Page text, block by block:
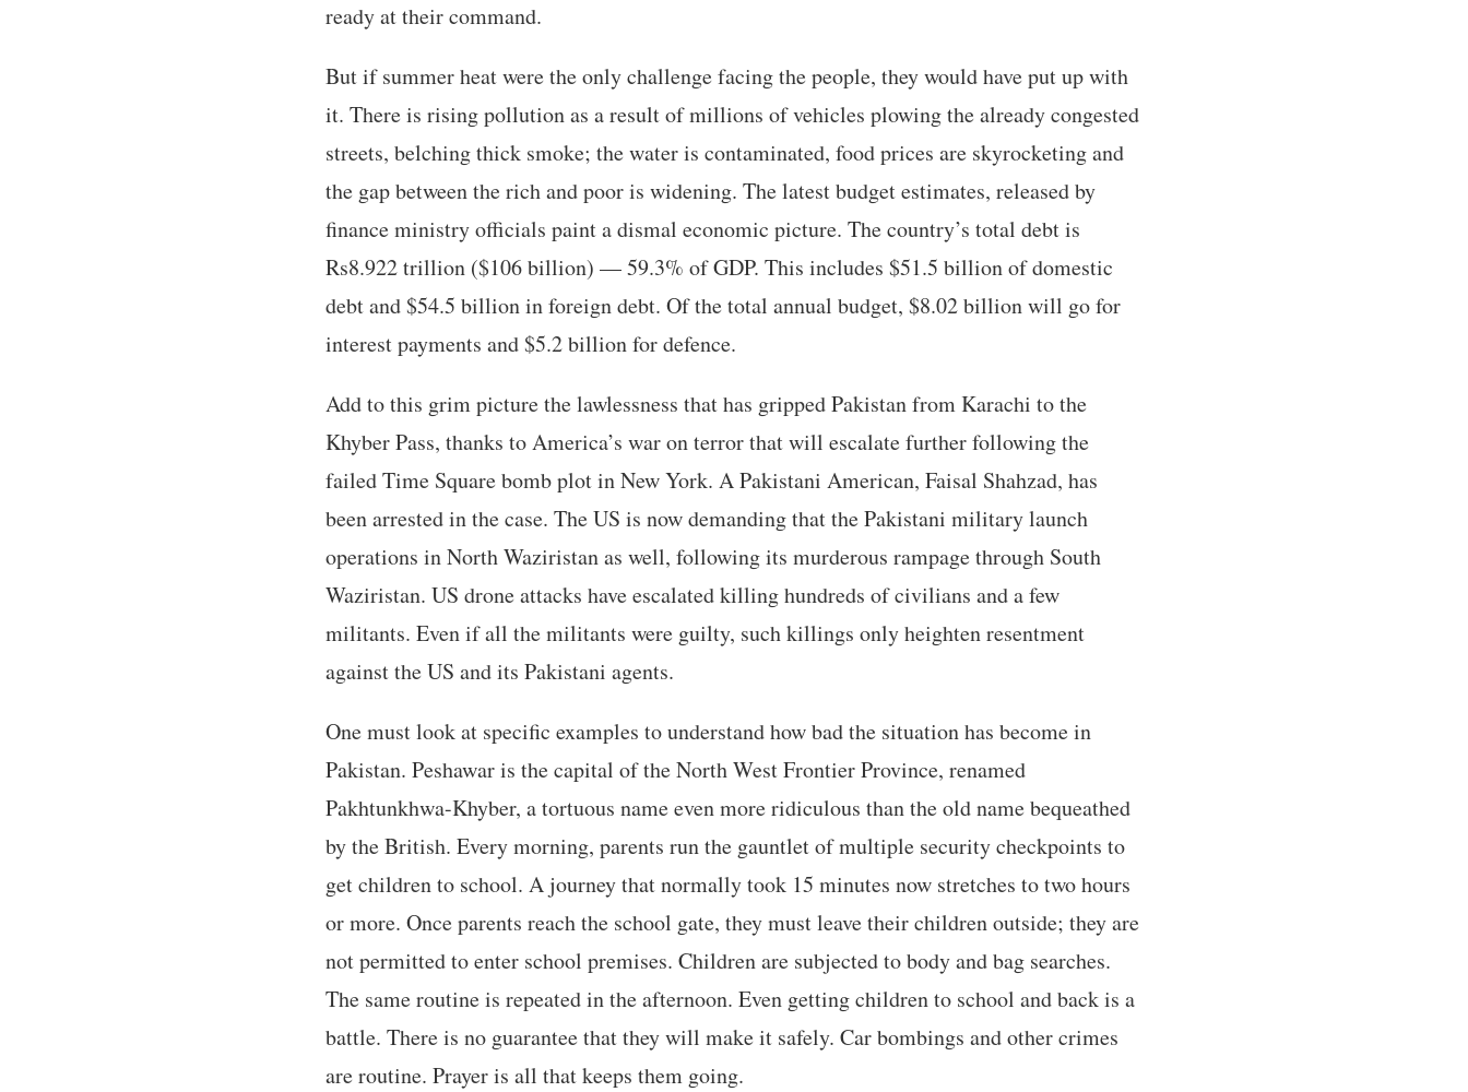
ready at their command.
But if summer heat were the only challenge facing the people, they would have put up with
it. There is rising pollution as a result of millions of vehicles plowing the already congested
streets, belching thick smoke; the water is contaminated, food prices are skyrocketing and
the gap between the rich and poor is widening. The latest budget estimates, released by
finance ministry officials paint a dismal economic picture. The country’s total debt is
Rs8.922 trillion ($106 billion) — 59.3% of GDP. This includes $51.5 billion of domestic
debt and $54.5 billion in foreign debt. Of the total annual budget, $8.02 billion will go for
interest payments and $5.2 billion for defence.
Add to this grim picture the lawlessness that has gripped Pakistan from Karachi to the
Khyber Pass, thanks to America’s war on terror that will escalate further following the
failed Time Square bomb plot in New York. A Pakistani American, Faisal Shahzad, has
been arrested in the case. The US is now demanding that the Pakistani military launch
operations in North Waziristan as well, following its murderous rampage through South
Waziristan. US drone attacks have escalated killing hundreds of civilians and a few
militants. Even if all the militants were guilty, such killings only heighten resentment
against the US and its Pakistani agents.
One must look at specific examples to understand how bad the situation has become in
Pakistan. Peshawar is the capital of the North West Frontier Province, renamed
Pakhtunkhwa-Khyber, a tortuous name even more ridiculous than the old name bequeathed
by the British. Every morning, parents run the gauntlet of multiple security checkpoints to
get children to school. A journey that normally took 15 minutes now stretches to two hours
or more. Once parents reach the school gate, they must leave their children outside; they are
not permitted to enter school premises. Children are subjected to body and bag searches.
The same routine is repeated in the afternoon. Even getting children to school and back is a
battle. There is no guarantee that they will make it safely. Car bombings and other crimes
are routine. Prayer is all that keeps them going.